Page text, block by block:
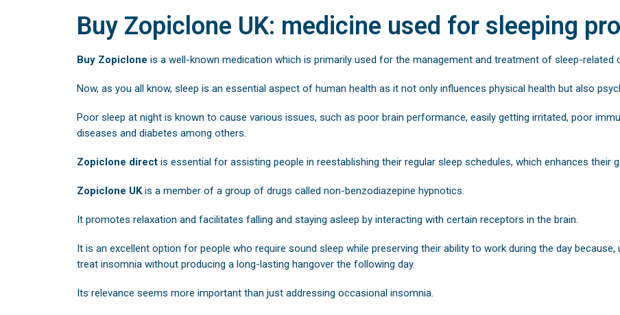
Buy Zopiclone UK: medicine used for sleeping
Buy Zopiclone is a well-known medication which is primarily used for the management and treatment of sleep-related
Now, as you all know, sleep is an essential aspect of human health as it not only influences physical health but also
Poor sleep at night is known to cause various issues, such as poor brain performance, easily getting irritated, poor
diseases and diabetes among others.
Zopiclone direct is essential for assisting people in reestablishing their regular sleep schedules, which enhances their
Zopiclone UKis a member of a group of drugs called non-benzodiazepine hypnotics.
It promotes relaxation and facilitates falling and staying asleep by interacting with certain receptors in the brain.
It is an excellent option for people who require sound sleep while preserving their ability to work during the day
treat insomnia without producing a long-lasting hangover the following day.
Its relevance seems more important than just addressing occasional insomnia.